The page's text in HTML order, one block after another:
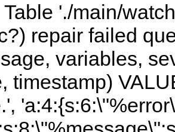
Table './main/
repair failed
variables,
timestamp)